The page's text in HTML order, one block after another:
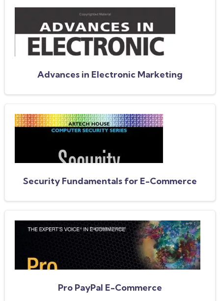
Advances in Electronic Marketing
Security Fundamentals for E-Commerce
Pro PayPal E-Commerce